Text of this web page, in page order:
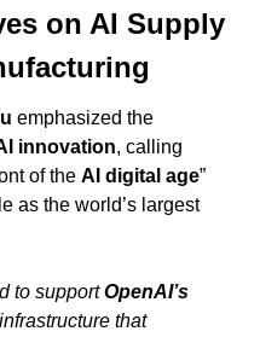
on AI Supply
emphasized the
innovation
of the AI digital age”
as the world’s largest
to support OpenAI’s
that